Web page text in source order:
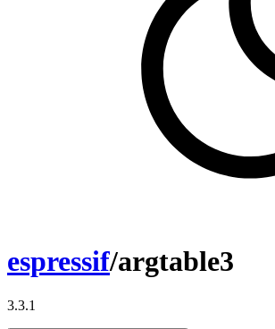
espressif/argtable3
3.3.1